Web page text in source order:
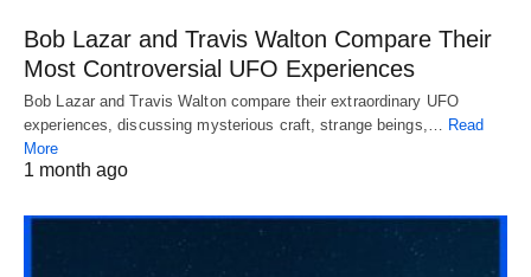
Bob Lazar and Travis Walton Compare Their
Most Controversial UFO Experiences
Bob Lazar and Travis Walton compare their extraordinary UFO
experiences, discussing mysterious craft, strange beings,…
Read
More
1 month ago